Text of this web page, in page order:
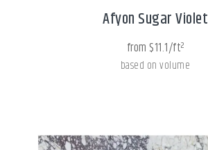
Afyon Sugar Violet
from $11.1/ft²
based on volume